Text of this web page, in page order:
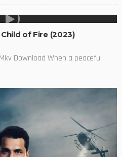
of Fire (2023)
Download When a peaceful